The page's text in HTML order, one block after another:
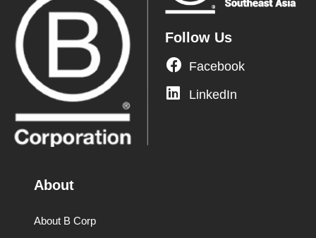
Follow Us
Facebook
LinkedIn
About
About B Corp